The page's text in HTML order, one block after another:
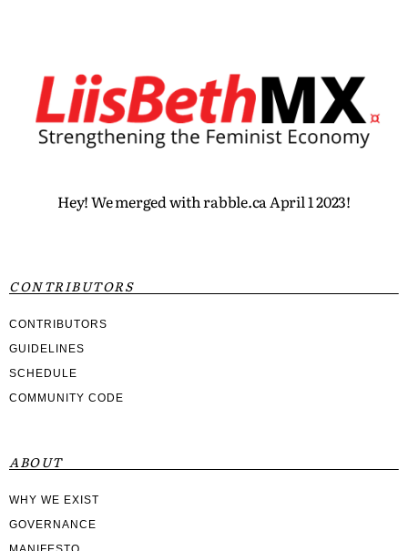
Hey! We merged with rabble.ca April 1 2023!
CONTRIBUTORS
CONTRIBUTORS
GUIDELINES
SCHEDULE
COMMUNITY CODE
ABOUT
WHY WE EXIST
GOVERNANCE